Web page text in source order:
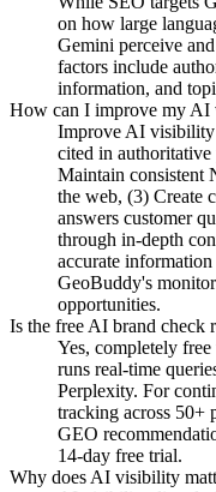
on how large
Gemini perceive
factors include
information, and
How can I improve my AI
Improve AI visibility
cited in
Maintain consistent
the web, (3) Create
answers customer
through in-depth
accurate
GeoBuddy's
opportunities.
Is the free AI brand check
Yes, completely
runs real-time
Perplexity. For
tracking across 50+
GEO
14-day free trial.
Why does AI visibility